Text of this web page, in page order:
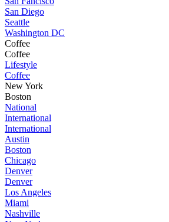
San Diego
Seattle
Washington DC
Coffee
Coffee
Lifestyle
Coffee
New York
Boston
National
International
International
Austin
Boston
Chicago
Denver
Denver
Los Angeles
Miami
Nashville